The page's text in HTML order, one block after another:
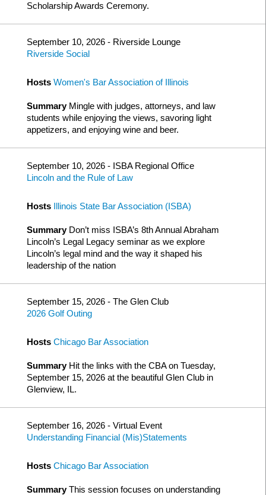
Scholarship Awards Ceremony.
September 10, 2026 - Riverside Lounge
Riverside Social
Hosts Women's Bar Association of Illinois
Summary Mingle with judges, attorneys, and law
students while enjoying the views, savoring light
appetizers, and enjoying wine and beer.
September 10, 2026 - ISBA Regional Office
Lincoln and the Rule of Law
Hosts Illinois State Bar Association (ISBA)
Summary Don’t miss ISBA’s 8th Annual Abraham
Lincoln’s Legal Legacy seminar as we explore
Lincoln’s legal mind and the way it shaped his
leadership of the nation
September 15, 2026 - The Glen Club
2026 Golf Outing
Hosts Chicago Bar Association
Summary Hit the links with the CBA on Tuesday,
September 15, 2026 at the beautiful Glen Club in
Glenview, IL.
September 16, 2026 - Virtual Event
Understanding Financial (Mis)Statements
Hosts Chicago Bar Association
SummaryThis session focuses on understanding